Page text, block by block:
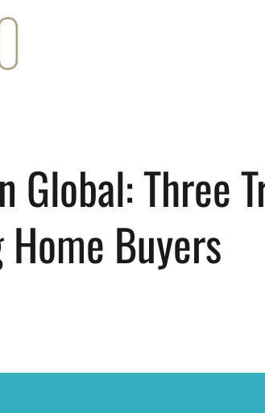
Global: Three
Home Buyers